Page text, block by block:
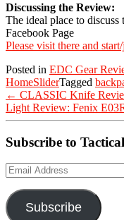
Discussing the Review:
The ideal place to
Facebook Page
Please visit there and
Posted in EDC Gear
HomeSliderTagged
Post
navigation
← CLASSIC Knife
Light Review: Fenix
Subscribe to
Email
Address
Subscribe